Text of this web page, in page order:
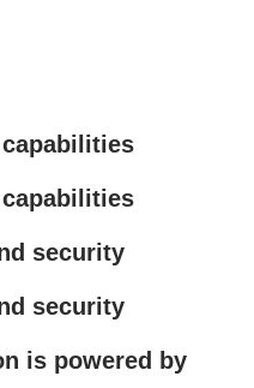
security
security
is powered by